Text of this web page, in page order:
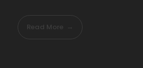
Read More